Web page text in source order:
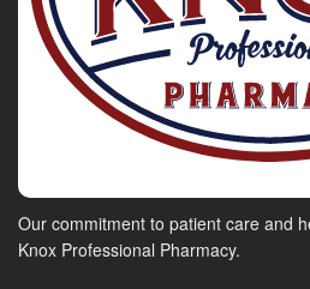
Our commitment to patient care and
Knox Professional Pharmacy.